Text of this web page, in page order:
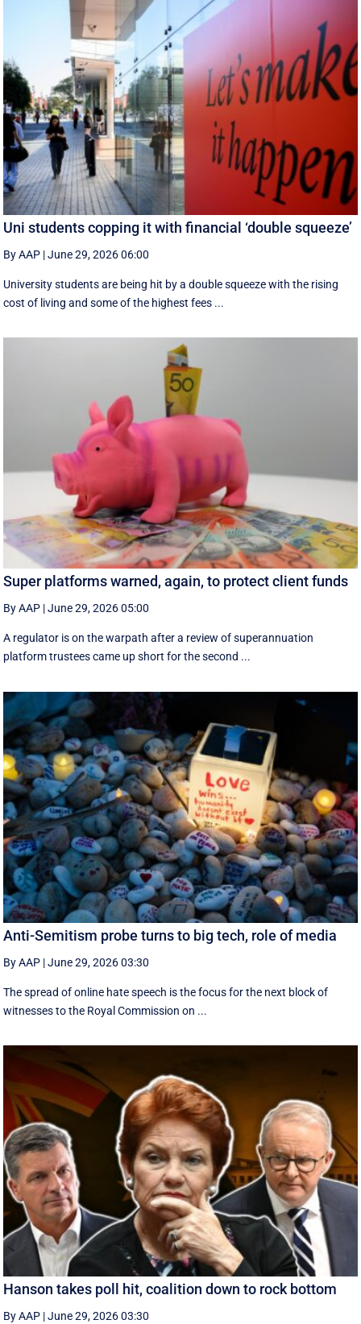
Uni students copping it with financial ‘double squeeze’
By AAP |June 29, 2026 06:00
University students are being hit by a double squeeze with the rising
cost of living and some of the highest fees ...
Super platforms warned, again, to protect client funds
By AAP |June 29, 2026 05:00
A regulator is on the warpath after a review of superannuation
platform trustees came up short for the second ...
Anti-Semitism probe turns to big tech, role of media
By AAP |June 29, 2026 03:30
The spread of online hate speech is the focus for the next block of
witnesses to the Royal Commission on ...
Hanson takes poll hit, coalition down to rock bottom
By AAP |June 29, 2026 03:30